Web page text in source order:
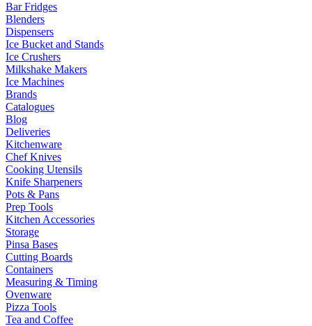
Bar Fridges
Blenders
Dispensers
Ice Bucket and Stands
Ice Crushers
Milkshake Makers
Ice Machines
Brands
Catalogues
Blog
Deliveries
Kitchenware
Chef Knives
Cooking Utensils
Knife Sharpeners
Pots & Pans
Prep Tools
Kitchen Accessories
Storage
Pinsa Bases
Cutting Boards
Containers
Measuring & Timing
Ovenware
Pizza Tools
Tea and Coffee